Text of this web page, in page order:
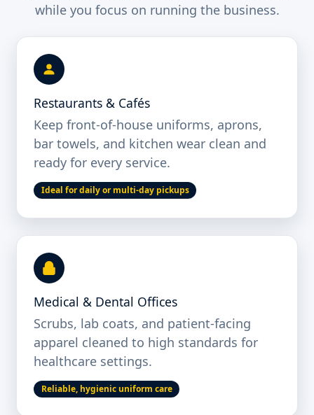
while you focus on running the business.
Restaurants & Cafés
Keep front-of-house uniforms, aprons,
bar towels, and kitchen wear clean and
ready for every service.
Ideal for daily or multi-day pickups
Medical & Dental Offices
Scrubs, lab coats, and patient-facing
apparel cleaned to high standards for
healthcare settings.
Reliable, hygienic uniform care